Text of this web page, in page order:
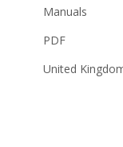
Manuals
PDF
United